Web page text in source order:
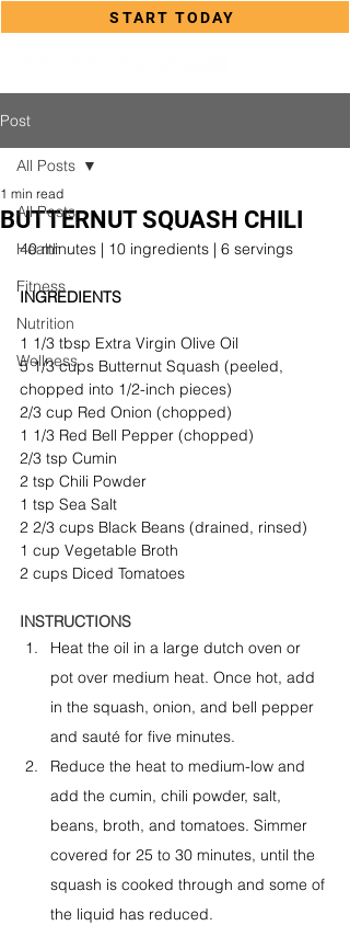
START TODAY
Post
All Posts
Health
Fitness
Nutrition
Wellness
All Posts
BUTTERNUT SQUASH CHILI
1 min read
40 minutes | 10 ingredients | 6 servings
INGREDIENTS
1 1/3 tbsp Extra Virgin Olive Oil
5 1/3 cups Butternut Squash (peeled,
chopped into 1/2-inch pieces)
2/3 cup Red Onion (chopped)
1 1/3 Red Bell Pepper (chopped)
2/3 tsp Cumin
2 tsp Chili Powder
1 tsp Sea Salt
2 2/3 cups Black Beans (drained, rinsed)
1 cup Vegetable Broth
2 cups Diced Tomatoes
INSTRUCTIONS
Heat the oil in a large dutch oven or
pot over medium heat. Once hot, add
in the squash, onion, and bell pepper
and sauté for five minutes.
Reduce the heat to medium-low and
add the cumin, chili powder, salt,
beans, broth, and tomatoes. Simmer
covered for 25 to 30 minutes, until the
squash is cooked through and some of
the liquid has reduced.